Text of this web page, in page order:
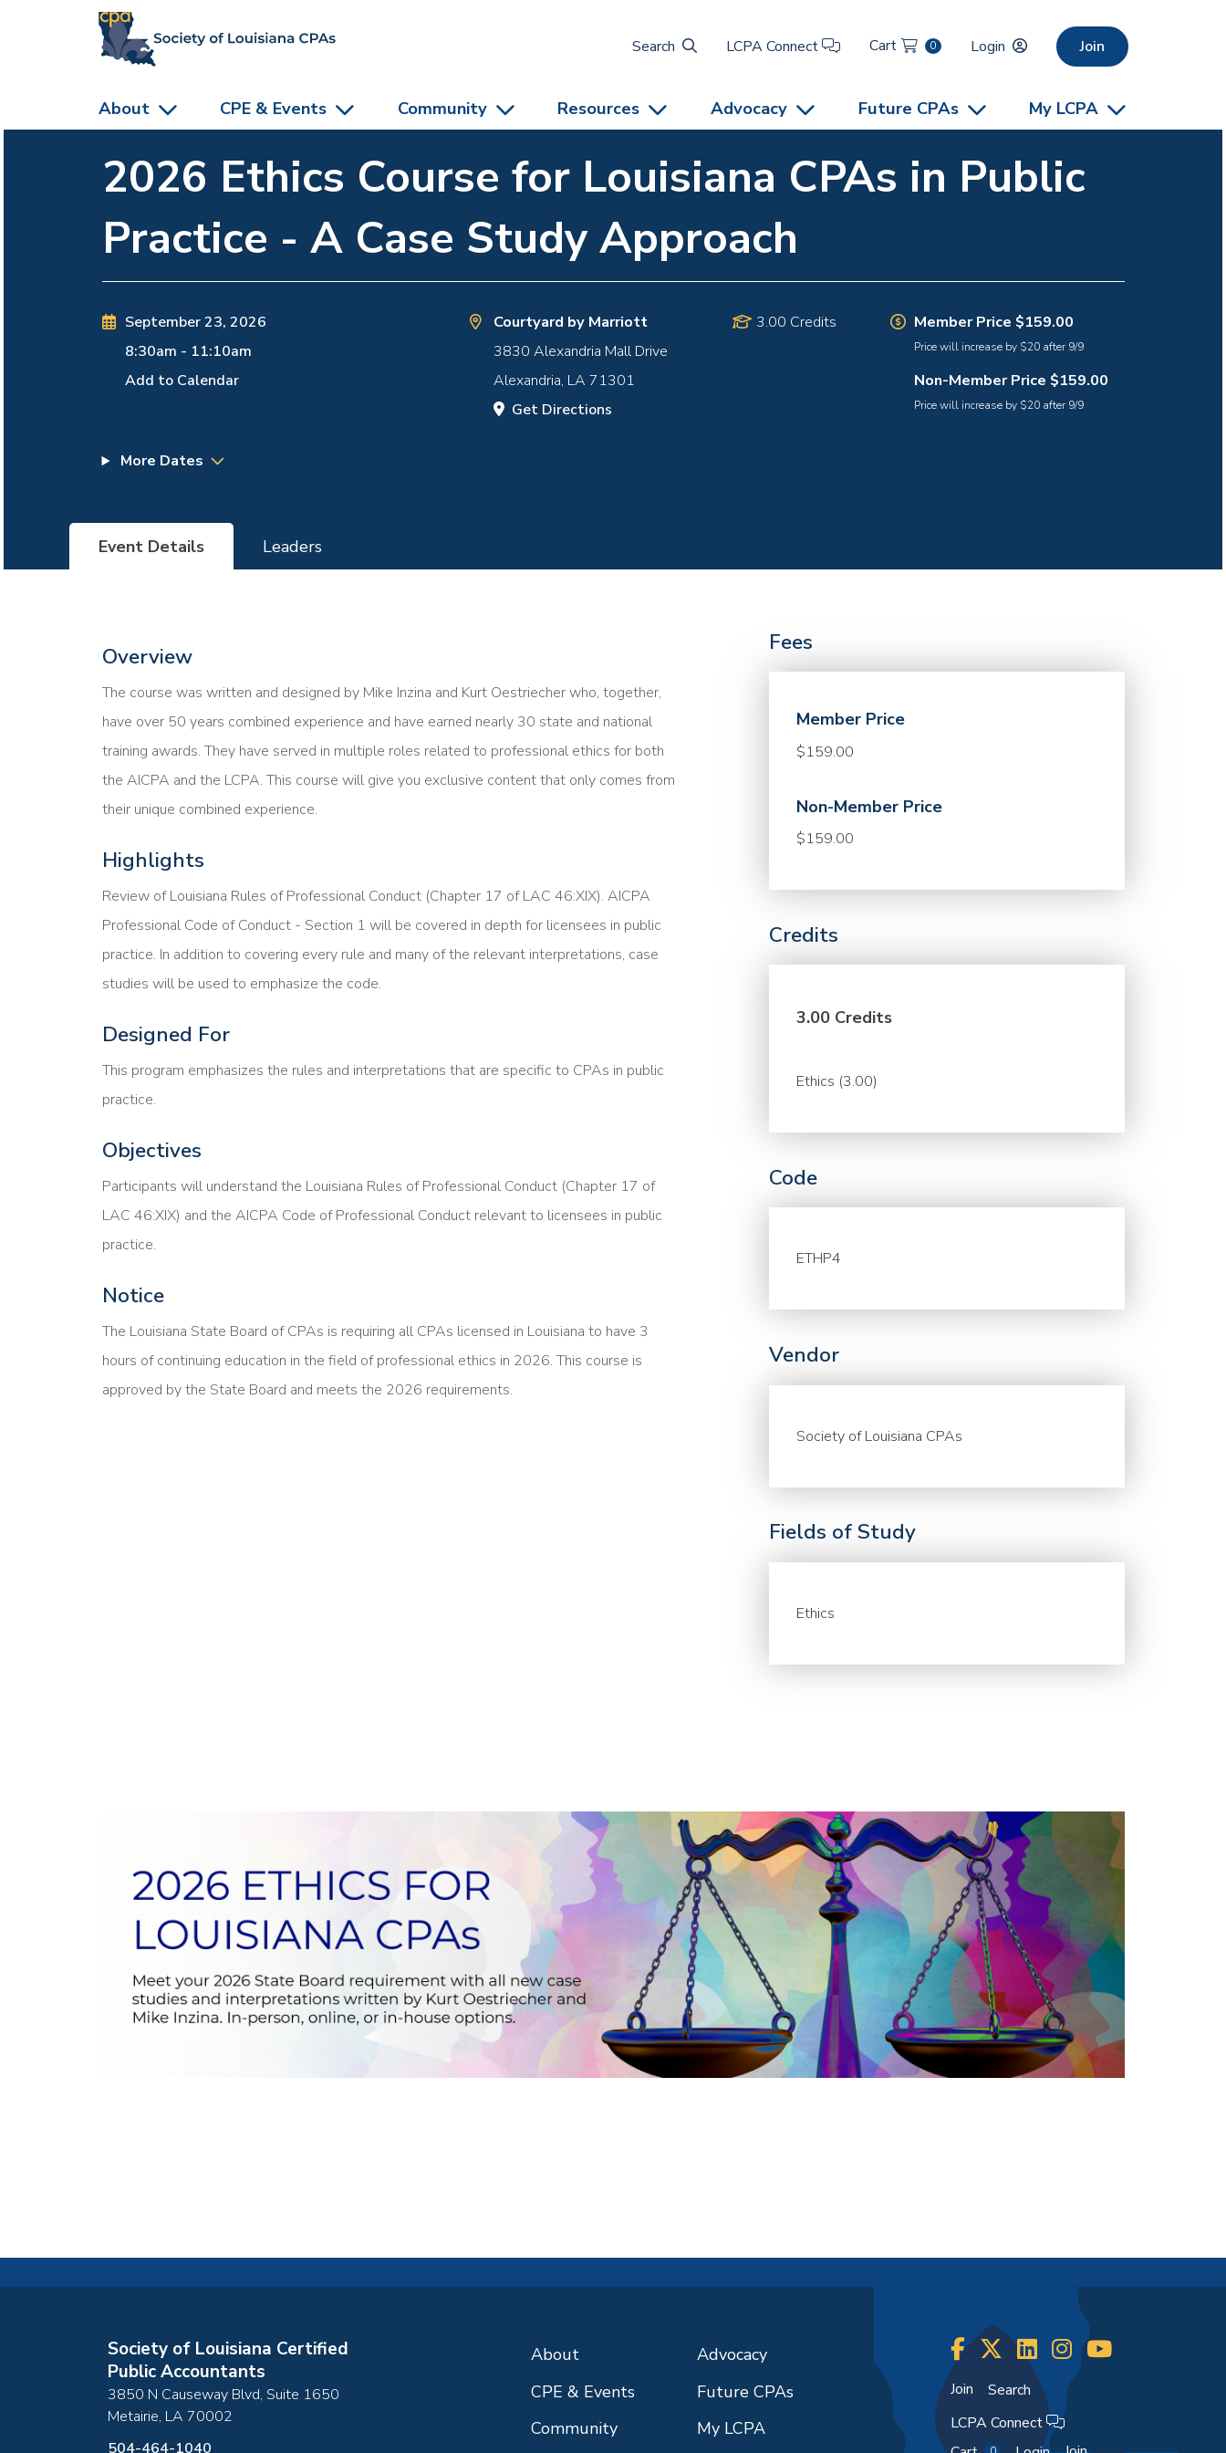
Search
LCPA Connect Cart 0 Login Join
About CPE & Events Community Resources Advocacy Future CPAs My LCPA
2026 Ethics Course for Louisiana CPAs in Public
Practice - A Case Study Approach
September 23, 2026
8:30am - 11:10am
Add to Calendar
Courtyard by Marriott
3830 Alexandria Mall Drive
Alexandria, LA 71301
Get Directions
3.00 Credits Member Price $159.00
Price will increase by $20 after 9/9
Non-Member Price $159.00
Price will increase by $20 after 9/9
More Dates
Event Details Leaders
Overview
The course was written and designed by Mike Inzina and Kurt Oestriecher who, together,
have over 50 years combined experience and have earned nearly 30 state and national
training awards. They have served in multiple roles related to professional ethics for both
the AICPA and the LCPA. This course will give you exclusive content that only comes from
their unique combined experience.
Highlights
Review of Louisiana Rules of Professional Conduct (Chapter 17 of LAC 46:XIX). AICPA
Professional Code of Conduct - Section 1 will be covered in depth for licensees in public
practice. In addition to covering every rule and many of the relevant interpretations, case
studies will be used to emphasize the code.
Designed For
This program emphasizes the rules and interpretations that are specific to CPAs in public
practice.
Objectives
Participants will understand the Louisiana Rules of Professional Conduct (Chapter 17 of
LAC 46:XIX) and the AICPA Code of Professional Conduct relevant to licensees in public
practice.
Notice
The Louisiana State Board of CPAs is requiring all CPAs licensed in Louisiana to have 3
hours of continuing education in the field of professional ethics in 2026. This course is
approved by the State Board and meets the 2026 requirements.
Fees
Member Price
$159.00
Non-Member Price
$159.00
Credits
3.00 Credits
Ethics (3.00)
Code
ETHP4
Vendor
Society of Louisiana CPAs
Fields of Study
Ethics
Society of Louisiana Certified
Public Accountants
3850 N Causeway Blvd, Suite 1650
Metairie, LA 70002
504-464-1040
About
CPE & Events
Community
Advocacy
Future CPAs
My LCPA
Join
Search
LCPA Connect